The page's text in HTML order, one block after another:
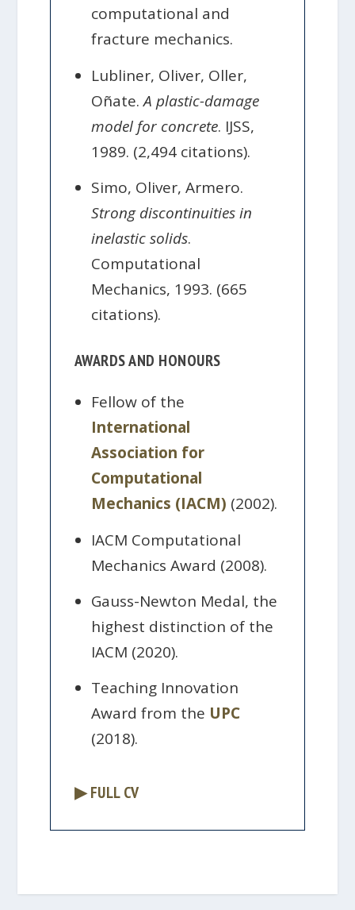
computational and
fracture mechanics.
Lubliner, Oliver, Oller,
Oñate.A plastic-damage
model for concrete. IJSS,
1989. (2,494 citations).
Simo, Oliver, Armero.
Strong discontinuities in
inelastic solids.
Computational
Mechanics, 1993. (665
citations).
AWARDS AND HONOURS
Fellow of the
International
Association for
Computational
Mechanics (IACM) (2002).
IACM Computational
Mechanics Award (2008).
Gauss-Newton Medal, the
highest distinction of the
IACM (2020).
Teaching Innovation
Award from the UPC
(2018).
▶ FULL CV